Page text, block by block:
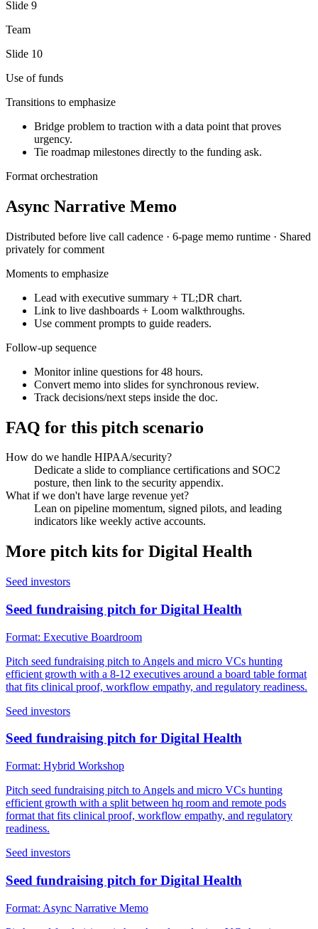
Slide 9
Team
Slide 10
Use of funds
Transitions to emphasize
Bridge problem to traction with a data point that proves
urgency.
Tie roadmap milestones directly to the funding ask.
Format orchestration
Async Narrative Memo
Distributed before live call cadence · 6-page memo runtime · Shared
privately for comment
Moments to emphasize
Lead with executive summary + TL;DR chart.
Link to live dashboards + Loom walkthroughs.
Use comment prompts to guide readers.
Follow-up sequence
Monitor inline questions for 48 hours.
Convert memo into slides for synchronous review.
Track decisions/next steps inside the doc.
FAQ for this pitch scenario
How do we handle HIPAA/security?
Dedicate a slide to compliance certifications and SOC2
posture, then link to the security appendix.
What if we don't have large revenue yet?
Lean on pipeline momentum, signed pilots, and leading
indicators like weekly active accounts.
More pitch kits for Digital Health
Seed investors
Seed fundraising pitch for Digital Health
Format: Executive Boardroom
Pitch seed fundraising pitch to Angels and micro VCs hunting
efficient growth with a 8-12 executives around a board table format
that fits clinical proof, workflow empathy, and regulatory readiness.
Seed investors
Seed fundraising pitch for Digital Health
Format: Hybrid Workshop
Pitch seed fundraising pitch to Angels and micro VCs hunting
efficient growth with a split between hq room and remote pods
format that fits clinical proof, workflow empathy, and regulatory
readiness.
Seed investors
Seed fundraising pitch for Digital Health
Format: Async Narrative Memo